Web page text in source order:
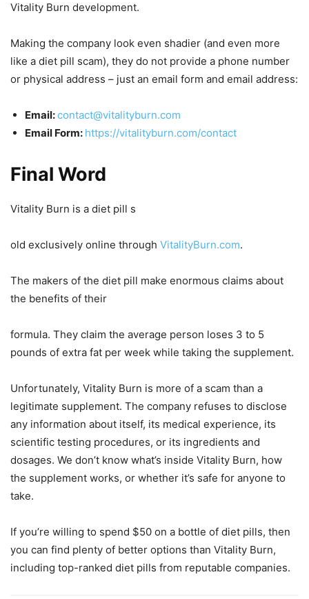
Vitality Burn development.
Making the company look even shadier (and even more
like a diet pill scam), they do not provide a phone number
or physical address – just an email form and email address:
Email:contact@vitalityburn.com
Email Form: https://vitalityburn.com/contact
Final Word
Vitality Burn is a diet pill s
old exclusively online through VitalityBurn.com.
The makers of the diet pill make enormous claims about
the benefits of their
formula. They claim the average person loses 3 to 5
pounds of extra fat per week while taking the supplement.
Unfortunately, Vitality Burn is more of a scam than a
legitimate supplement. The company refuses to disclose
any information about itself, its medical experience, its
scientific testing procedures, or its ingredients and
dosages. We don’t know what’s inside Vitality Burn, how
the supplement works, or whether it’s safe for anyone to
take.
If you’re willing to spend $50 on a bottle of diet pills, then
you can find plenty of better options than Vitality Burn,
including top-ranked diet pills from reputable companies.